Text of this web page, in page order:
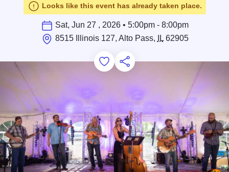
Looks like this event has already taken place.
Sat, Jun 27 , 2026 • 5:00pm - 8:00pm
8515 Illinois 127, Alto Pass,
IL62905
Add to Favorites
Save for Later
Share this